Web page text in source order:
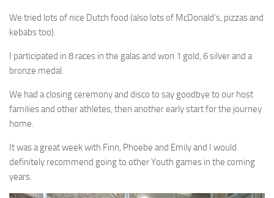
We tried lots of nice Dutch food (also lots of McDonald’s, pizzas and
kebabs too).
I participated in 8 races in the galas and won 1 gold, 6 silver and a
bronze medal.
We had a closing ceremony and disco to say goodbye to our host
families and other athletes, then another early start for the journey
home.
It was a great week with Finn, Phoebe and Emily and I would
definitely recommend going to other Youth games in the coming
years.